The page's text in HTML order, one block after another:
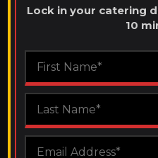
Lock in your catering
10